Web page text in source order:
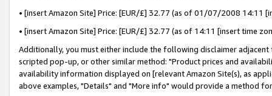
• [insert Amazon Site] Price: [EUR/£] 32.77 (as of 01/07/2008 14:11
• [insert Amazon Site] Price: [EUR/£] 32.77 (as of 14:11 [insert time
Additionally, you must either include the following disclaimer
scripted pop-up, or other similar method: "Product prices and
availability information displayed on [relevant Amazon Site(s), as
above examples, "Details" and "More info" would provide a method